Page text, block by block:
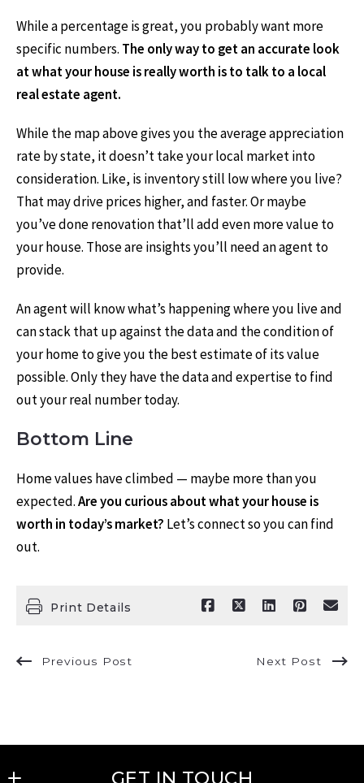
While a percentage is great, you probably want more
specific numbers. The only way to get an accurate look
at what your house is really worth is to talk to a local
real estate agent.
While the map above gives you the average appreciation
rate by state, it doesn’t take your local market into
consideration. Like, is inventory still low where you live?
That may drive prices higher, and faster. Or maybe
you’ve done renovation that’ll add even more value to
your house. Those are insights you’ll need an agent to
provide.
An agent will know what’s happening where you live and
can stack that up against the data and the condition of
your home to give you the best estimate of its value
possible. Only they have the data and expertise to find
out your real number today.
Bottom Line
Home values have climbed — maybe more than you
expected.Are you curious about what your house is
worth in today’s market? Let’s connect so you can find
out.
Print Details
Previous Post Next Post
GET IN TOUCH